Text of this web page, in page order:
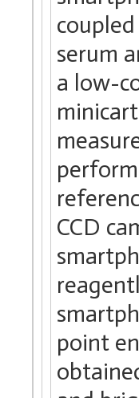
serum
a low-
CCD
point